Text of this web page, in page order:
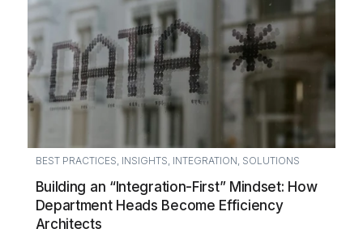
BEST PRACTICES INSIGHTS INTEGRATION SOLUTIONS
Building an “Integration-First” Mindset: How
Department Heads Become Efficiency
Architects